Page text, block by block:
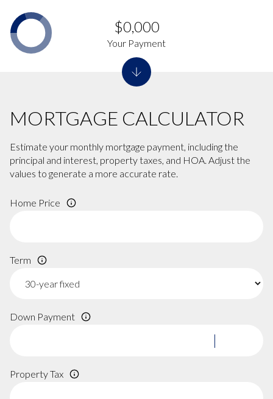
MORTGAGE CALCULATOR
Estimate your monthly mortgage payment, including the
principal and interest, property taxes, and HOA. Adjust the
values to generate a more accurate rate.
Home Price
Term
Down Payment
Property Tax
$0,000
Your Payment